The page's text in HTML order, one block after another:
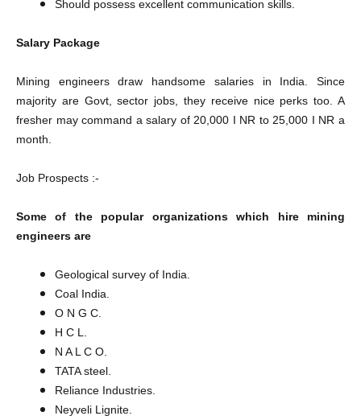
Should possess excellent communication skills.
Salary Package
Mining engineers draw handsome salaries in India. Since
majority are Govt, sector jobs, they receive nice perks too. A
fresher may command a salary of 20,000 I NR to 25,000 I NR a
month.
Job Prospects :-
Some of the popular organizations which hire mining
engineers are
Geological survey of India.
Coal India.
O N G C.
H C L.
N A L C O.
TATA steel.
Reliance Industries.
Neyveli Lignite.